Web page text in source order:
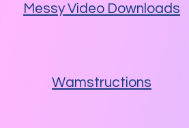
Messy Video Downloads
Wamstructions